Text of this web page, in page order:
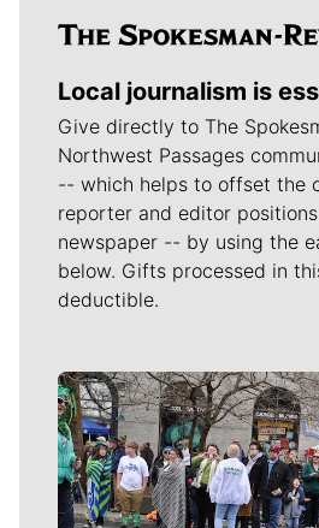
Local journalism is
Give directly to The
Northwest Passages
-- which helps to offset the
reporter and editor
newspaper -- by using the
below. Gifts processed in
deductible.
Meet Our